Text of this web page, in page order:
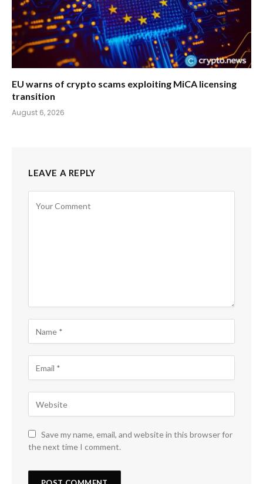
EU warns of crypto scams exploiting MiCA licensing
transition
August 6, 2026
LEAVE A REPLY
Save my name, email, and website in this browser for
the next time I comment.